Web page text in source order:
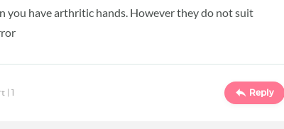
you have arthritic hands. However they do not suit
|1 Reply